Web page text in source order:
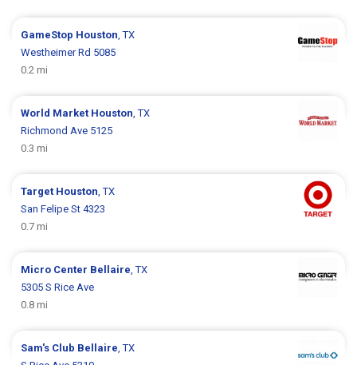
GameStop Houston , TX
Westheimer Rd 5085
0.2 mi
World Market Houston , TX
Richmond Ave 5125
0.3 mi
Target Houston , TX
San Felipe St 4323
0.7 mi
Micro Center Bellaire , TX
5305 S Rice Ave
0.8 mi
Sam's Club Bellaire , TX